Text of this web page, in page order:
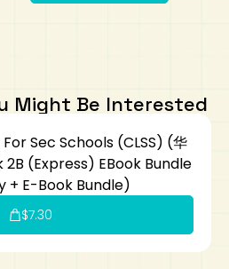
Might Be Interested
Sec Schools (CLSS) (华
(Express) EBook Bundle
+ E-Book Bundle)
$7.30